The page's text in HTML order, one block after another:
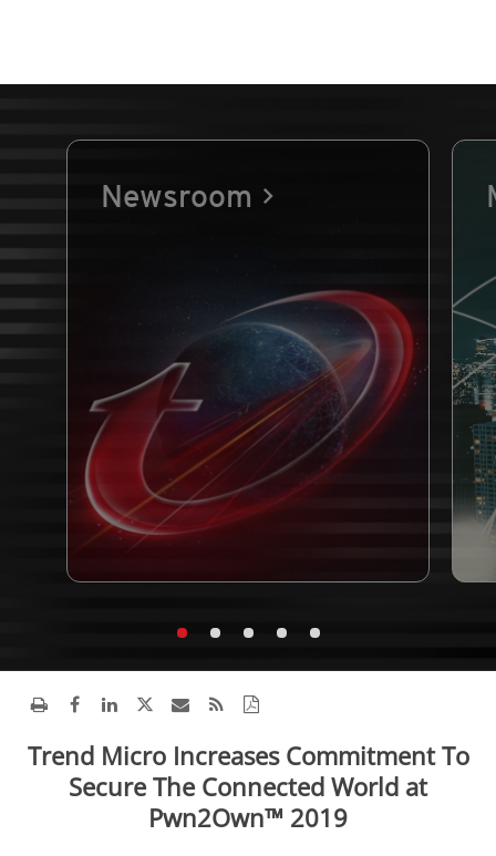
Newsroom
Trend Micro Increases Commitment To
Secure The Connected World at
Pwn2Own™ 2019